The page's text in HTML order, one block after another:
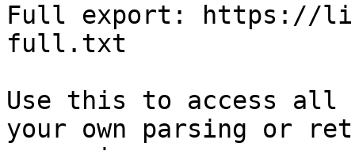
Full export: https://
full.txt
Use this to access all
your own parsing or